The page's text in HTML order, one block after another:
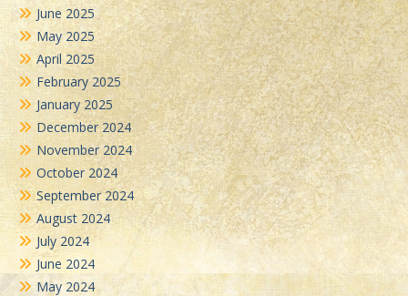
June 2025
May 2025
April 2025
February 2025
January 2025
December 2024
November 2024
October 2024
September 2024
August 2024
July 2024
June 2024
May 2024